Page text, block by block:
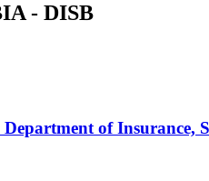
- DISB
of Insurance,